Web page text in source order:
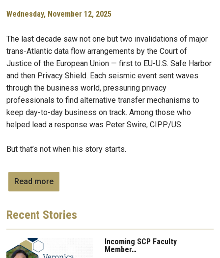
Wednesday, November 12, 2025
The last decade saw not one but two invalidations of major
trans-Atlantic data flow arrangements by the Court of
Justice of the European Union — first to EU-U.S. Safe Harbor
and then Privacy Shield. Each seismic event sent waves
through the business world, pressuring privacy
professionals to find alternative transfer mechanisms to
keep day-to-day business on track. Among those who
helped lead a response was Peter Swire, CIPP/US.
But that’s not when his story starts.
Read more
Recent Stories
Incoming SCP Faculty
Member…